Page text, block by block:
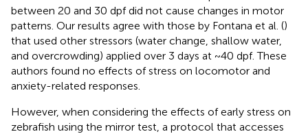
between 20 and 30 dpf did not cause changes in motor
patterns. Our results agree with those by Fontana et al. ()
that used other stressors (water change, shallow water,
and overcrowding) applied over 3 days at ~40 dpf. These
authors found no effects of stress on locomotor and
anxiety-related responses.
However, when considering the effects of early stress on
zebrafish using the mirror test, a protocol that accesses